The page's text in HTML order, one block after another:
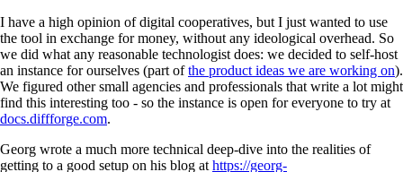
I have a high opinion of digital cooperatives, but I just wanted to use
the tool in exchange for money, without any ideological overhead. So
we did what any reasonable technologist does: we decided to self-host
an instance for ourselves (part ofthe product ideas we are working on).
We figured other small agencies and professionals that write a lot might
find this interesting too - so the instance is open for everyone to try at
docs.diffforge.com.
Georg wrote a much more technical deep-dive into the realities of
getting to a good setup on his blog at https://georg-